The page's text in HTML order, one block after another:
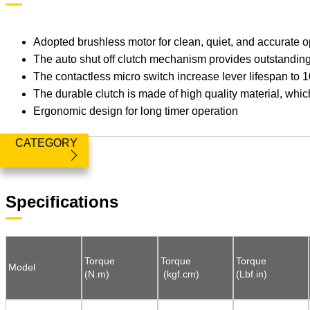
CATEGORY
Adopted brushless motor for clean, quiet, and accurate
The auto shut off clutch mechanism provides
The contactless micro switch increase lever lifespan to
The durable clutch is made of high quality material,
Ergonomic design for long timer operation
Specifications
Model
Torque
(N.m)
Torque
(kgf.cm)
Torque
(Lbf.in)
Model
Torque
(N.m)
Torque
(kgf.cm)
Torque
(Lbf.in)